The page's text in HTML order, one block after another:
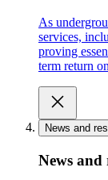
As
services,
proving
term return
News and
News and